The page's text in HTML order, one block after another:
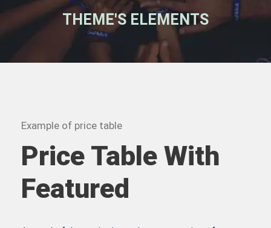
THEME'S ELEMENTS
Example of price table
Price Table With
Featured